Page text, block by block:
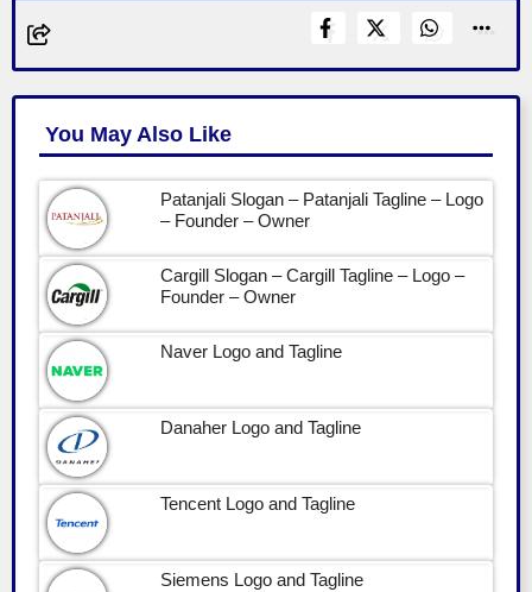
You May Also Like
Patanjali Slogan – Patanjali Tagline – Logo
– Founder – Owner
Cargill Slogan – Cargill Tagline – Logo –
Founder – Owner
Naver Logo and Tagline
Danaher Logo and Tagline
Tencent Logo and Tagline
Siemens Logo and Tagline